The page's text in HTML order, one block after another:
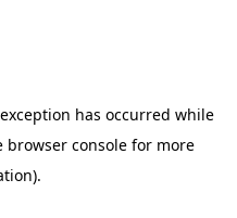
has occurred while
browser consolefor more